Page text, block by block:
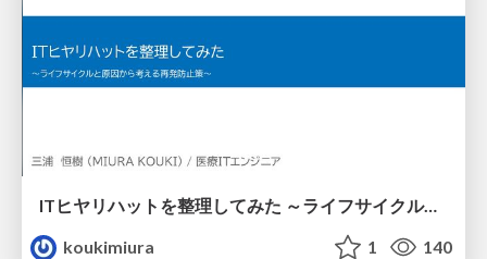
ITヒヤリハットを整理してみた ～ライフサイクルと原因から考える再発防止策～
koukimiura
1 140